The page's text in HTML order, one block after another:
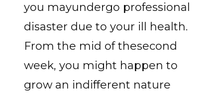
you mayundergo professional
disaster due to your ill health.
From the mid of thesecond
week, you might happen to
grow an indifferent nature